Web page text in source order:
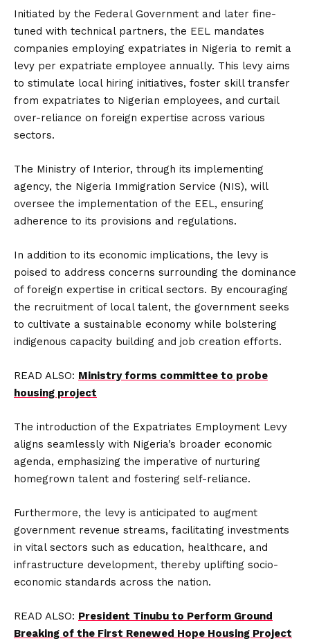
Initiated by the Federal Government and later fine-
tuned with technical partners, the EEL mandates
companies employing expatriates in Nigeria to remit a
levy per expatriate employee annually. This levy aims
to stimulate local hiring initiatives, foster skill transfer
from expatriates to Nigerian employees, and curtail
over-reliance on foreign expertise across various
sectors.
The Ministry of Interior, through its implementing
agency, the Nigeria Immigration Service (NIS), will
oversee the implementation of the EEL, ensuring
adherence to its provisions and regulations.
In addition to its economic implications, the levy is
poised to address concerns surrounding the dominance
of foreign expertise in critical sectors. By encouraging
the recruitment of local talent, the government seeks
to cultivate a sustainable economy while bolstering
indigenous capacity building and job creation efforts.
READ ALSO: Ministry forms committee to probe
housing project
The introduction of the Expatriates Employment Levy
aligns seamlessly with Nigeria’s broader economic
agenda, emphasizing the imperative of nurturing
homegrown talent and fostering self-reliance.
Furthermore, the levy is anticipated to augment
government revenue streams, facilitating investments
in vital sectors such as education, healthcare, and
infrastructure development, thereby uplifting socio-
economic standards across the nation.
READ ALSO: President Tinubu to Perform Ground
Breaking of the First Renewed Hope Housing Project